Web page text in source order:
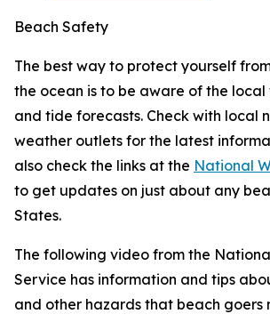
Beach Safety
The best way to protect yourself
the ocean is to be aware of the local
and tide forecasts. Check with local
weather outlets for the latest
also check the links at the National
to get updates on just about any
States.
The following video from the
Service has information and tips
and other hazards that beach goers